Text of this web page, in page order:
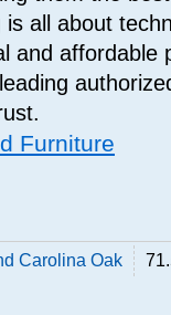
is all about
and affordable
Furniture
Carolina Oak